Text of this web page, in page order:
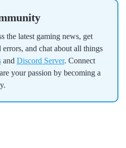
the latest gaming news, get
and chat about all things
and Discord Server. Connect
your passion by becoming a